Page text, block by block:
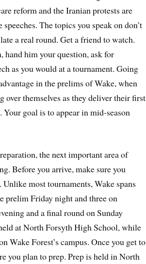
reform and the Iranian protests are
The topics you speak on don’t
a real round. Get a friend to watch.
him your question, ask for
as you would at a tournament. Going
in the prelims of Wake, when
themselves as they deliver their first
Your goal is to appear in mid-season
the next important area of
Before you arrive, make sure you
most tournaments, Wake spans
prelim Friday night and three on
and a final round on Sunday
at North Forsyth High School, while
Wake Forest’s campus. Once you get to
you plan to prep. Prep is held in North